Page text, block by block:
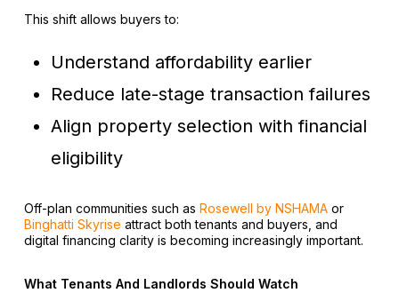
This shift allows buyers to:
Understand affordability earlier
Reduce late-stage transaction failures
Align property selection with financial
eligibility
Off-plan communities such as Rosewell by NSHAMAor
Binghatti Skyrise attract both tenants and buyers, and
digital financing clarity is becoming increasingly important.
What Tenants And Landlords Should Watch